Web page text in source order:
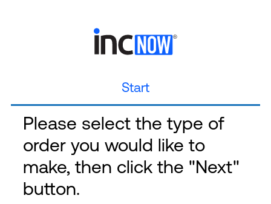
Start
Please select the type of
order you would like to
make, then click the "Next"
button.